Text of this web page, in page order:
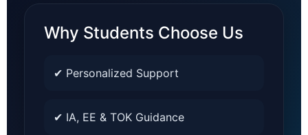
Why Students Choose Us
✔ Personalized Support
✔ IA, EE & TOK Guidance